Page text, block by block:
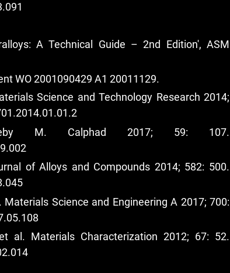
A Technical Guide – 2nd Edition', ASM
WO 2001090429 A1 20011129.
Science and Technology Research 2014;
M. Calphad 2017; 59: 107.
of Alloys and Compounds 2014; 582: 500.
Science and Engineering A 2017; 700:
al. Materials Characterization 2012; 67: 52.